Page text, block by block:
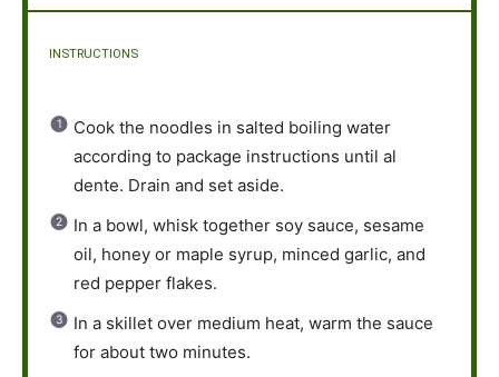
INSTRUCTIONS
Cook the noodles in salted boiling water
according to package instructions until al
dente. Drain and set aside.
In a bowl, whisk together soy sauce, sesame
oil, honey or maple syrup, minced garlic, and
red pepper flakes.
In a skillet over medium heat, warm the sauce
for about two minutes.